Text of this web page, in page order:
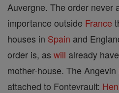
Auvergne. The order never
importance outside France
houses in Spain and
order is, as will already
mother-house. The Angevin
attached to Fontevrault: